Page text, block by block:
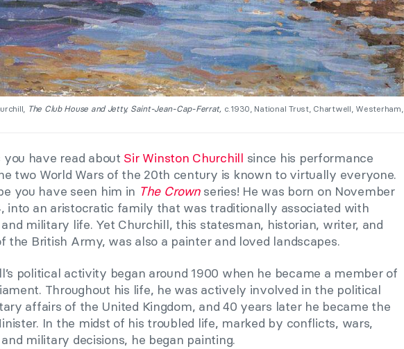
The Club House and Jetty, Saint-Jean-Cap-Ferrat, c.1930, National Trust, Chartwell, Westerham,
you have read about Sir Winston Churchill since his performance
two World Wars of the 20th century is known to virtually everyone.
you have seen him in The Crownseries! He was born on November
into an aristocratic family that was traditionally associated with
military life. Yet Churchill, this statesman, historian, writer, and
the British Army, was also a painterand loved landscapes.
political activity began around 1900 when he became a member of
Throughout his life, he was actively involved in the political
affairs of the United Kingdom, and 40 years later he became the
In the midst of his troubled life, marked by conflicts, wars,
military decisions, he began painting.